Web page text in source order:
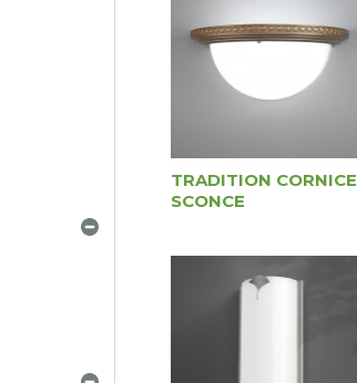
TRADITION CORNICE
SCONCE